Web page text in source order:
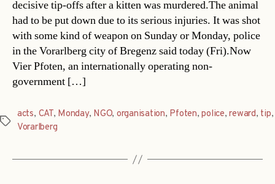
decisive tip-offs after a kitten was murdered.The animal
had to be put down due to its serious injuries. It was shot
with some kind of weapon on Sunday or Monday, police
in the Vorarlberg city of Bregenz said today (Fri).Now
Vier Pfoten, an internationally operating non-
government […]
Tags
acts, CAT, Monday, NGO, organisation, Pfoten,police,reward, tip,
Vorarlberg